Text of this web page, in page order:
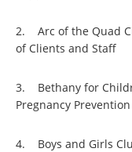
2. Arc of the Quad
of Clients and Staff
3. Bethany for
Pregnancy
4. Boys and Girls